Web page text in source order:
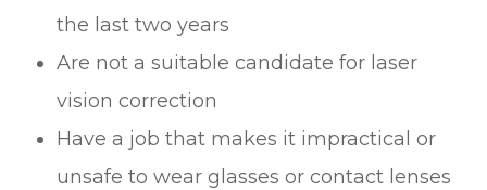
the last two years
Are not a suitable candidate for laser
vision correction
Have a job that makes it impractical or
unsafe to wear glasses or contact lenses